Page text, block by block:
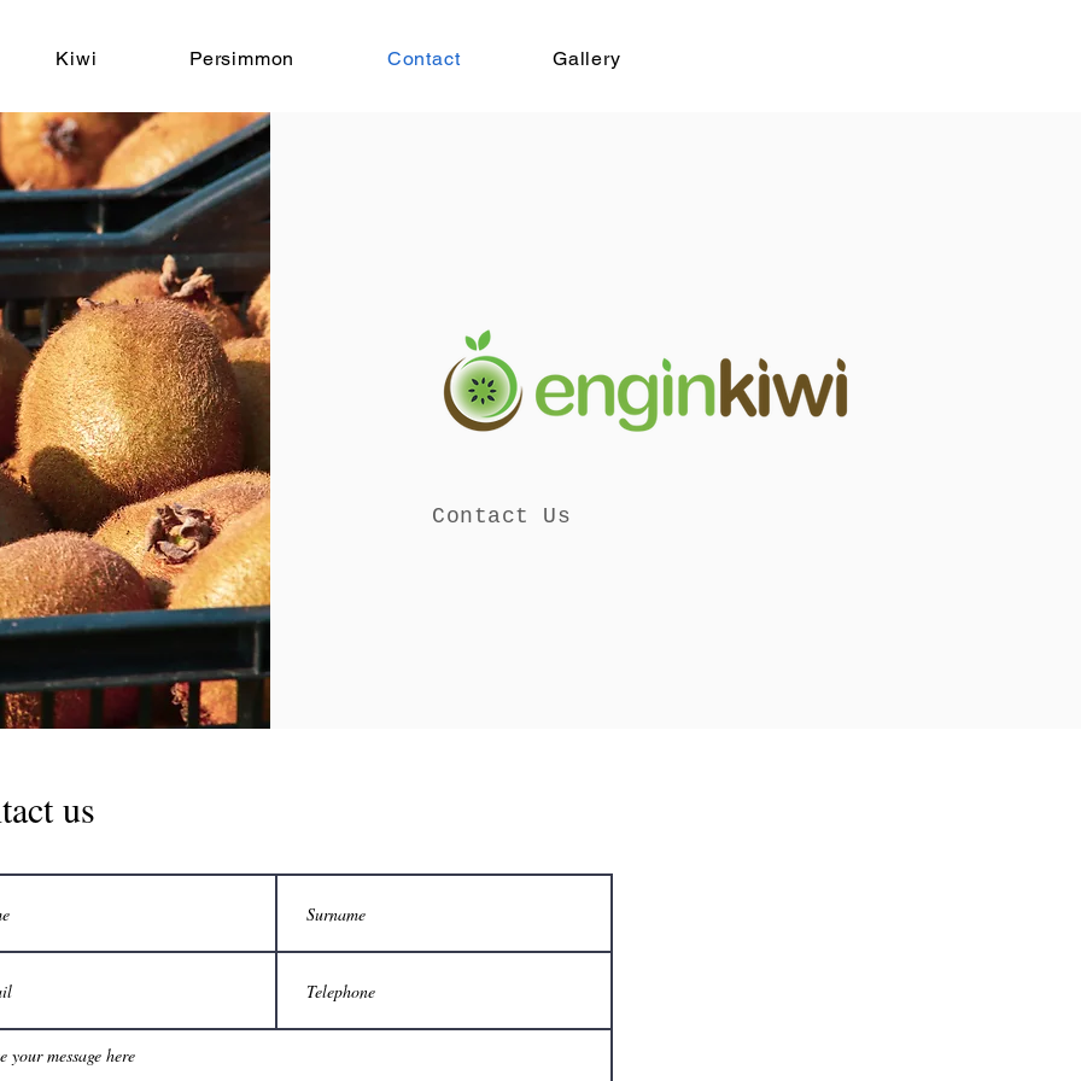
Kiwi Persimmon Contact Gallery
Contact Us
us